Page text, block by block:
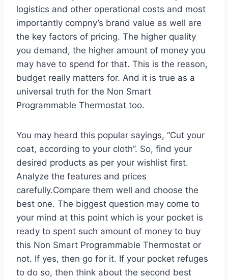
logistics and other operational costs and most
importantly compny’s brand value as well are
the key factors of pricing. The higher quality
you demand, the higher amount of money you
may have to spend for that. This is the reason,
budget really matters for. And it is true as a
universal truth for the Non Smart
Programmable Thermostat too.
You may heard this popular sayings, “Cut your
coat, according to your cloth”. So, find your
desired products as per your wishlist first.
Analyze the features and prices
carefully.Compare them well and choose the
best one. The biggest question may come to
your mind at this point which is your pocket is
ready to spent such amount of money to buy
this Non Smart Programmable Thermostat or
not. If yes, then go for it. If your pocket refuges
to do so, then think about the second best